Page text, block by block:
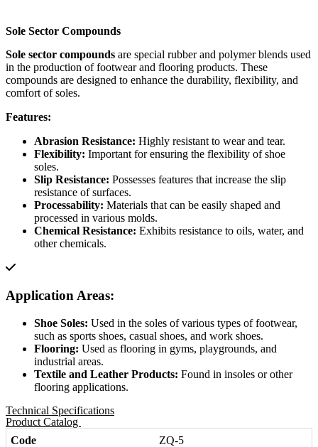
Sole Sector Compounds
Sole sector compounds are special rubber and polymer blends used
in the production of footwear and flooring products. These
compounds are designed to enhance the durability, flexibility, and
comfort of soles.
Features:
Abrasion Resistance: Highly resistant to wear and tear.
Flexibility: Important for ensuring the flexibility of shoe
soles.
Slip Resistance: Possesses features that increase the slip
resistance of surfaces.
Processability: Materials that can be easily shaped and
processed in various molds.
Chemical Resistance: Exhibits resistance to oils, water, and
other chemicals.
Application Areas:
Shoe Soles: Used in the soles of various types of footwear,
such as sports shoes, casual shoes, and work shoes.
Flooring: Used as flooring in gyms, playgrounds, and
industrial areas.
Textile and Leather Products: Found in insoles or other
flooring applications.
Technical Specifications
Product Catalog
ZQ-5